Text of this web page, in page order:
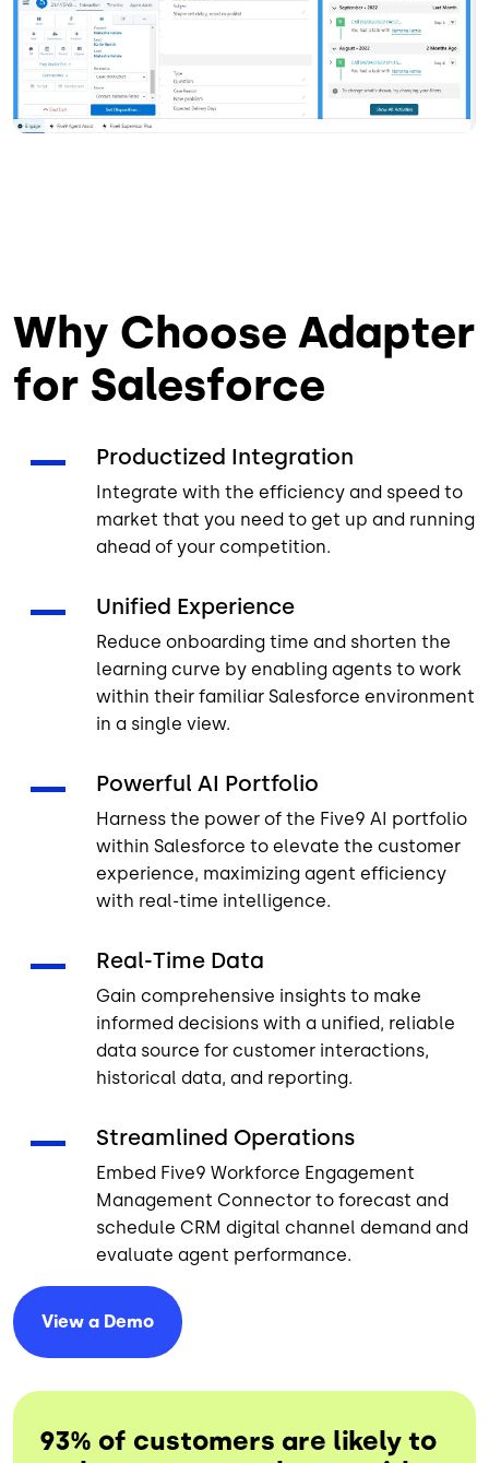
Why Choose Adapter
for Salesforce
Productized Integration
Integrate with the efficiency and speed to
market that you need to get up and running
ahead of your competition.
Unified Experience
Reduce onboarding time and shorten the
learning curve by enabling agents to work
within their familiar Salesforce environment
in a single view.
Powerful AI Portfolio
Harness the power of the Five9 AI portfolio
within Salesforce to elevate the customer
experience, maximizing agent efficiency
with real-time intelligence.
Real-Time Data
Gain comprehensive insights to make
informed decisions with a unified, reliable
data source for customer interactions,
historical data, and reporting.
Streamlined Operations
Embed Five9 Workforce Engagement
Management Connector to forecast and
schedule CRM digital channel demand and
evaluate agent performance.
View a Demo
93% of customers are likely to